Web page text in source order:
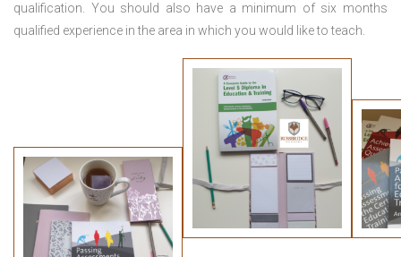
qualification. You should also have a minimum of six months
qualified experience in the area in which you would like to teach.